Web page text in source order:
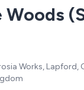
Woods
Works, Lapford,